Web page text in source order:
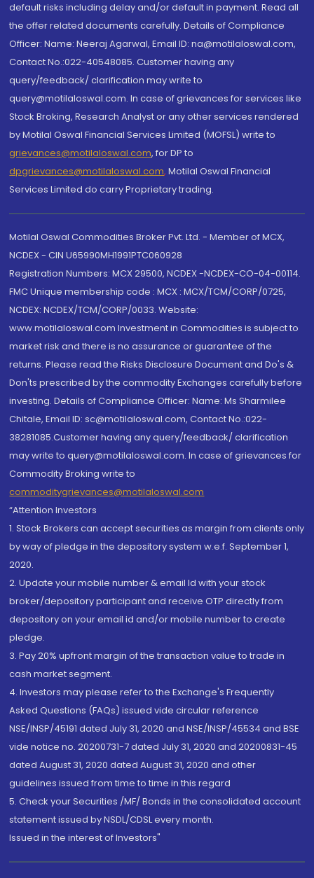
default risks including delay and/or default in payment. Read all
the offer related documents carefully. Details of Compliance
Officer: Name: Neeraj Agarwal, Email ID: na@motilaloswal.com,
Contact No.:022-40548085. Customer having any
query/feedback/ clarification may write to
query@motilaloswal.com. In case of grievances for services like
Stock Broking, Research Analyst or any other services rendered
by Motilal Oswal Financial Services Limited (MOFSL) write to
grievances@motilaloswal.com, for DP to
dpgrievances@motilaloswal.com, Motilal Oswal Financial
Services Limited do carry Proprietary trading.
Motilal Oswal Commodities Broker Pvt. Ltd. - Member of MCX,
NCDEX - CIN U65990MH1991PTC060928
Registration Numbers: MCX 29500, NCDEX -NCDEX-CO-04-00114.
FMC Unique membership code : MCX : MCX/TCM/CORP/0725,
NCDEX: NCDEX/TCM/CORP/0033. Website:
www.motilaloswal.com Investment in Commodities is subject to
market risk and there is no assurance or guarantee of the
returns. Please read the Risks Disclosure Document and Do's &
Don'ts prescribed by the commodity Exchanges carefully before
investing. Details of Compliance Officer: Name: Ms Sharmilee
Chitale, Email ID: sc@motilaloswal.com, Contact No.:022-
38281085.Customer having any query/feedback/ clarification
may write to query@motilaloswal.com. In case of grievances for
Commodity Broking write to
commoditygrievances@motilaloswal.com
“Attention Investors
1. Stock Brokers can accept securities as margin from clients only
by way of pledge in the depository system w.e.f. September 1,
2020.
2. Update your mobile number & email Id with your stock
broker/depository participant and receive OTP directly from
depository on your email id and/or mobile number to create
pledge.
3. Pay 20% upfront margin of the transaction value to trade in
cash market segment.
4. Investors may please refer to the Exchange's Frequently
Asked Questions (FAQs) issued vide circular reference
NSE/INSP/45191 dated July 31, 2020 and NSE/INSP/45534 and BSE
vide notice no. 20200731-7 dated July 31, 2020 and 20200831-45
dated August 31, 2020 dated August 31, 2020 and other
guidelines issued from time to time in this regard
5. Check your Securities /MF/ Bonds in the consolidated account
statement issued by NSDL/CDSL every month.
Issued in the interest of Investors"